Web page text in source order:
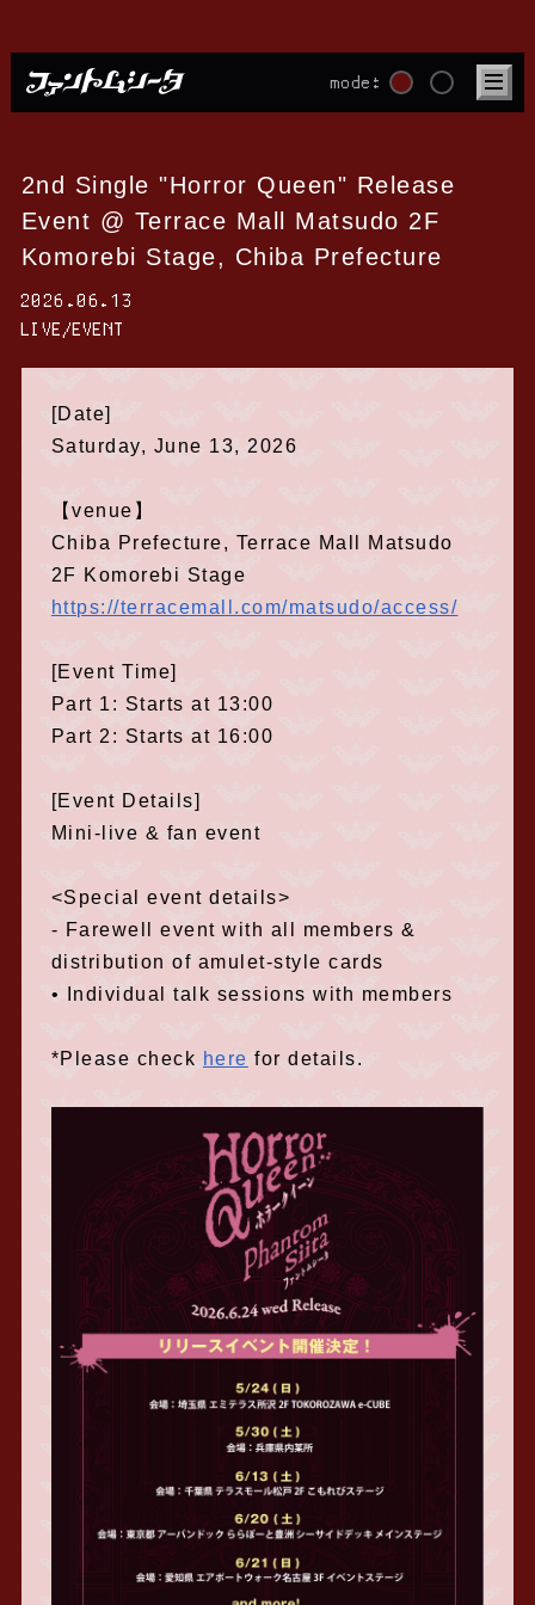
mode:
2nd Single "Horror Queen" Release
Event @ Terrace Mall Matsudo 2F
Komorebi Stage, Chiba Prefecture
2026.06.13
LIVE/EVENT
[Date]
Saturday, June 13, 2026
【venue】
Chiba Prefecture, Terrace Mall Matsudo
2F Komorebi Stage
https://terracemall.com/matsudo/access/
[Event Time]
Part 1: Starts at 13:00
Part 2: Starts at 16:00
[Event Details]
Mini-live & fan event
<Special event details>
- Farewell event with all members &
distribution of amulet-style cards
• Individual talk sessions with members
*Please check here for details.